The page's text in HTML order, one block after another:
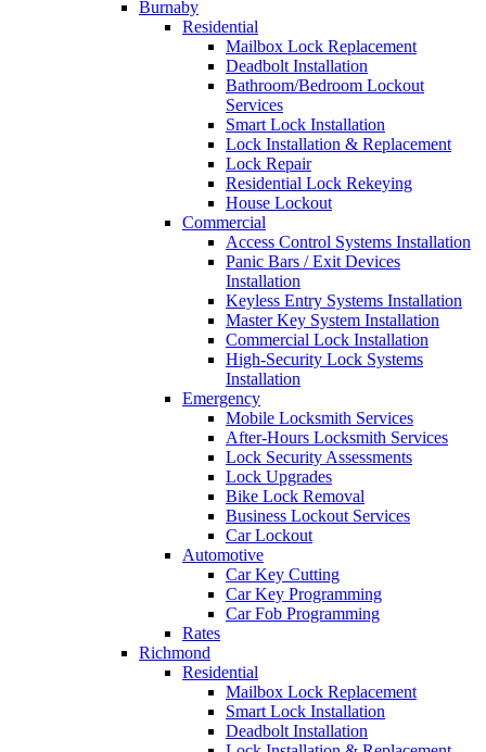
Burnaby
Residential
Mailbox Lock Replacement
Deadbolt Installation
Bathroom/Bedroom Lockout
Services
Smart Lock Installation
Lock Installation & Replacement
Lock Repair
Residential Lock Rekeying
House Lockout
Commercial
Access Control Systems Installation
Panic Bars / Exit Devices
Installation
Keyless Entry Systems Installation
Master Key System Installation
Commercial Lock Installation
High-Security Lock Systems
Installation
Emergency
Mobile Locksmith Services
After-Hours Locksmith Services
Lock Security Assessments
Lock Upgrades
Bike Lock Removal
Business Lockout Services
Car Lockout
Automotive
Car Key Cutting
Car Key Programming
Car Fob Programming
Rates
Richmond
Residential
Mailbox Lock Replacement
Smart Lock Installation
Deadbolt Installation